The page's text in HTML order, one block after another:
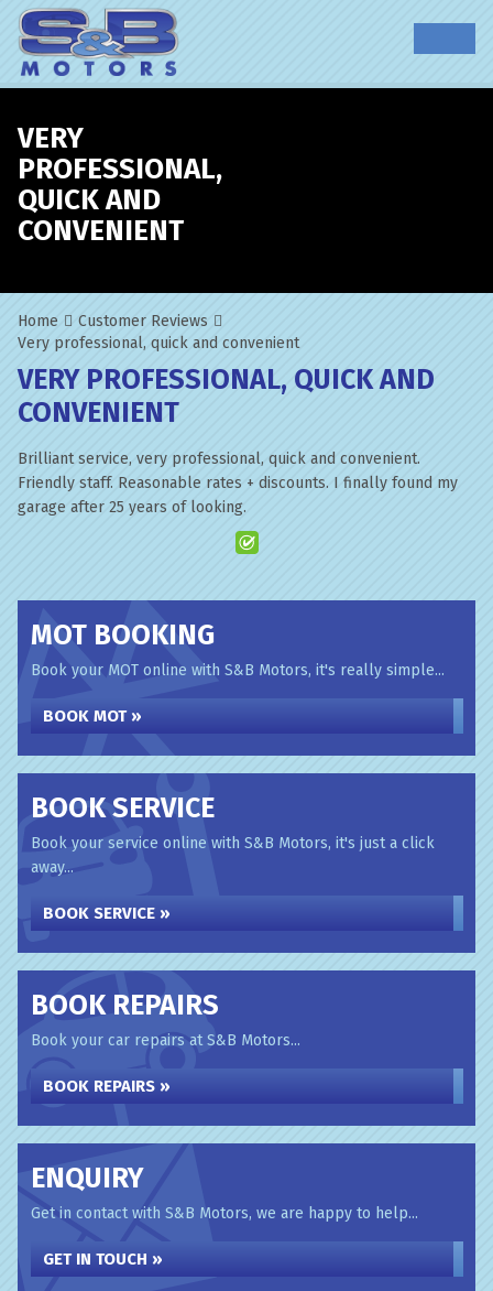
VERY
PROFESSIONAL,
QUICK AND
CONVENIENT
Home
Customer Reviews
Very professional, quick and convenient
VERY PROFESSIONAL, QUICK AND
CONVENIENT
Brilliant service, very professional, quick and convenient.
Friendly staff. Reasonable rates + discounts. I finally found my
garage after 25 years of looking.
MOT BOOKING
Book your MOT online with S&B Motors, it's really simple...
BOOK MOT »
BOOK SERVICE
Book your service online with S&B Motors, it's just a click
away...
BOOK SERVICE »
BOOK REPAIRS
Book your car repairs at S&B Motors...
BOOK REPAIRS »
ENQUIRY
Get in contact with S&B Motors, we are happy to help...
GET IN TOUCH »